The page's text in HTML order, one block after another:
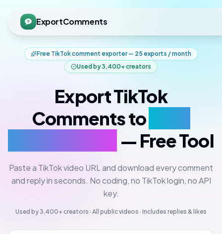
ExportComments
Free TikTok comment exporter — 25 exports / month
Used by3,400+ creators
Export TikTok
Comments to
— Free Tool
Paste a TikTok video URL and download every comment
and reply in seconds. No coding, no TikTok login, no API
key.
Used by 3,400+ creators · All public videos · Includes replies & likes